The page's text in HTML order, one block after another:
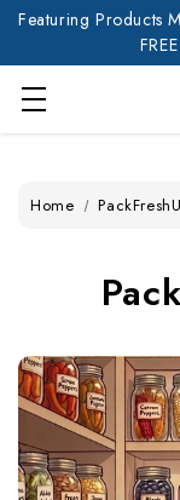
Featuring Products
Home